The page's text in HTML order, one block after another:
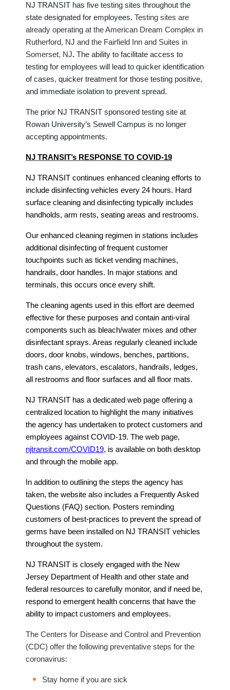
NJ TRANSIT has five testing sites throughout the
state designated for employees. Testing sites are
already operating at the American Dream Complex in
Rutherford, NJ and the Fairfield Inn and Suites in
Somerset, NJ. The ability to facilitate access to
testing for employees will lead to quicker identification
of cases, quicker treatment for those testing positive,
and immediate isolation to prevent spread.
The prior NJ TRANSIT sponsored testing site at
Rowan University’s Sewell Campus is no longer
accepting appointments.
NJ TRANSIT’s RESPONSE TO COVID-19
NJ TRANSIT continues enhanced cleaning efforts to
include disinfecting vehicles every 24 hours. Hard
surface cleaning and disinfecting typically includes
handholds, arm rests, seating areas and restrooms.
Our enhanced cleaning regimen in stations includes
additional disinfecting of frequent customer
touchpoints such as ticket vending machines,
handrails, door handles. In major stations and
terminals, this occurs once every shift.
The cleaning agents used in this effort are deemed
effective for these purposes and contain anti-viral
components such as bleach/water mixes and other
disinfectant sprays. Areas regularly cleaned include
doors, door knobs, windows, benches, partitions,
trash cans, elevators, escalators, handrails, ledges,
all restrooms and floor surfaces and all floor mats.
NJ TRANSIT has a dedicated web page offering a
centralized location to highlight the many initiatives
the agency has undertaken to protect customers and
employees against COVID-19. The web page,
njtransit.com/COVID19, is available on both desktop
and through the mobile app.
In addition to outlining the steps the agency has
taken, the website also includes a Frequently Asked
Questions (FAQ) section. Posters reminding
customers of best-practices to prevent the spread of
germs have been installed on NJ TRANSIT vehicles
throughout the system.
NJ TRANSIT is closely engaged with the New
Jersey Department of Health and other state and
federal resources to carefully monitor, and if need be,
respond to emergent health concerns that have the
ability to impact customers and employees.
The Centers for Disease and Control and Prevention
(CDC) offer the following preventative steps for the
coronavirus:
Stay home if you are sick